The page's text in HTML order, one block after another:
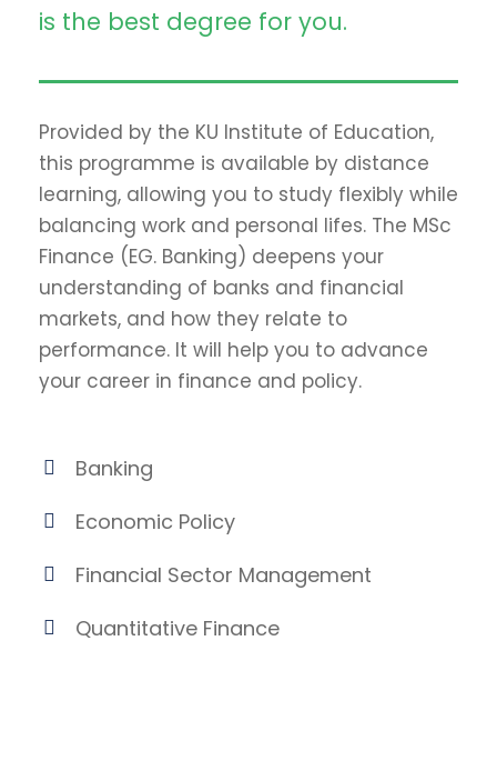
is the best degree for you.
Provided by the KU Institute of Education,
this programme is available by distance
learning, allowing you to study flexibly while
balancing work and personal lifes. The MSc
Finance (EG. Banking) deepens your
understanding of banks and financial
markets, and how they relate to
performance. It will help you to advance
your career in finance and policy.
Banking
Economic Policy
Financial Sector Management
Quantitative Finance